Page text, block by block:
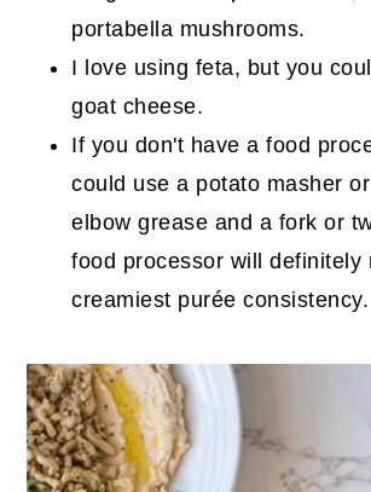
portabella mushrooms.
I love using feta, but you
goat cheese.
If you don't have a food
could use a potato masher
elbow grease and a fork or
food processor will definitely
creamiest purée consistency.